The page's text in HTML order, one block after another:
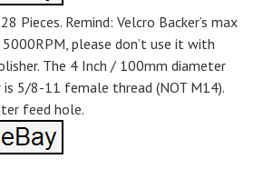
Pieces. Remind: Velcro Backer’s max
please don’t use it with
The 4 Inch / 100mm diameter
is 5/8-11 female thread (NOT M14).
feed hole.